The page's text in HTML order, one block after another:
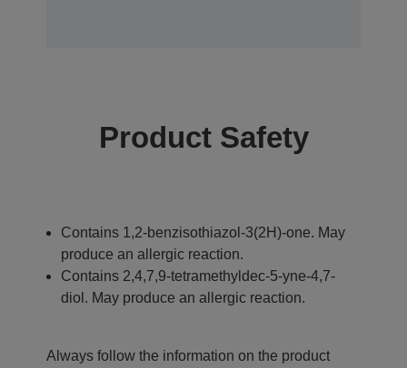
Product Safety
Contains 1,2-benzisothiazol-3(2H)-one. May
produce an allergic reaction.
Contains 2,4,7,9-tetramethyldec-5-yne-4,7-
diol. May produce an allergic reaction.
Always follow the information on the product